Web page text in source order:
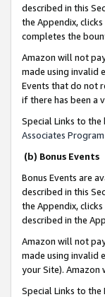
described in this
the Appendix,
completes the
Amazon will not
made using invalid
Events that do not
if there has been a
Special Links to
Associates
(b) Bonus Events
Bonus Events are
described in this
the Appendix,
described in the
Amazon will not
made using invalid
your Site). Amazon
Special Links to